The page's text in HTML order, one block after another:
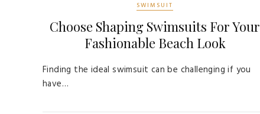
SWIMSUIT
Choose Shaping Swimsuits For Your
Fashionable Beach Look
Finding the ideal swimsuit can be challenging if you
have…